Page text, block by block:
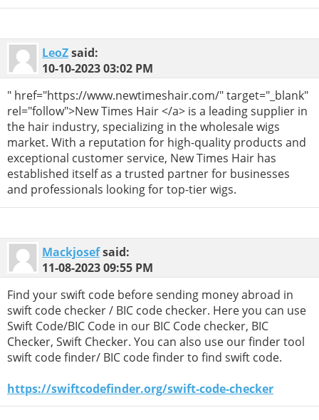
LeoZsaid:
10-10-202303:02 PM
" href="https://www.newtimeshair.com/" target="_blank"
rel="follow">New Times Hair </a> is a leading supplier in
the hair industry, specializing in the wholesale wigs
market. With a reputation for high-quality products and
exceptional customer service, New Times Hair has
established itself as a trusted partner for businesses
and professionals looking for top-tier wigs.
Mackjosefsaid:
11-08-202309:55 PM
Find your swift code before sending money abroad in
swift code checker / BIC code checker. Here you can use
Swift Code/BIC Code in our BIC Code checker, BIC
Checker, Swift Checker. You can also use our finder tool
swift code finder/ BIC code finder to find swift code.
https://swiftcodefinder.org/swift-code-checker